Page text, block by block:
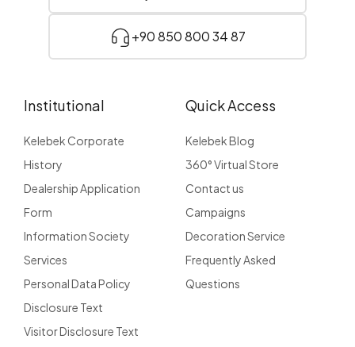
+90 850 800 34 87
Institutional
Kelebek Corporate
History
Dealership Application
Form
Information Society
Services
Personal Data Policy
Disclosure Text
Visitor Disclosure Text
Quick Access
Kelebek Blog
360° Virtual Store
Contact us
Campaigns
Decoration Service
Frequently Asked
Questions